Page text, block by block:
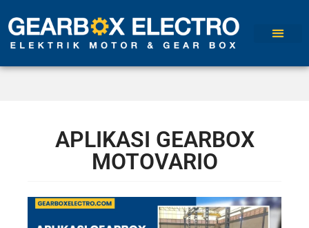
APLIKASI GEARBOX
MOTOVARIO